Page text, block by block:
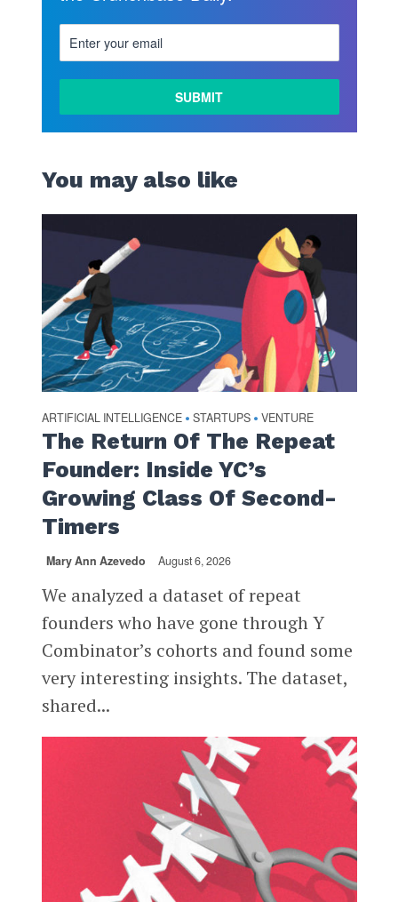
You may also like
ARTIFICIAL INTELLIGENCE • STARTUPS • VENTURE
The Return Of The Repeat
Founder: Inside YC’s
Growing Class Of Second-
Timers
Mary Ann Azevedo August 6, 2026
We analyzed a dataset of repeat
founders who have gone through Y
Combinator’s cohorts and found some
very interesting insights. The dataset,
shared...